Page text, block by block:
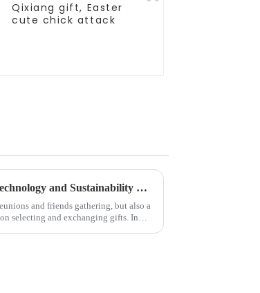
Qixiang gift, Easter
cute chick attack
Global Christmas Gift Trends in 2024: Technology and Sustainability Lead the Trend
and friends gathering, but also a
selecting and exchanging gifts. In